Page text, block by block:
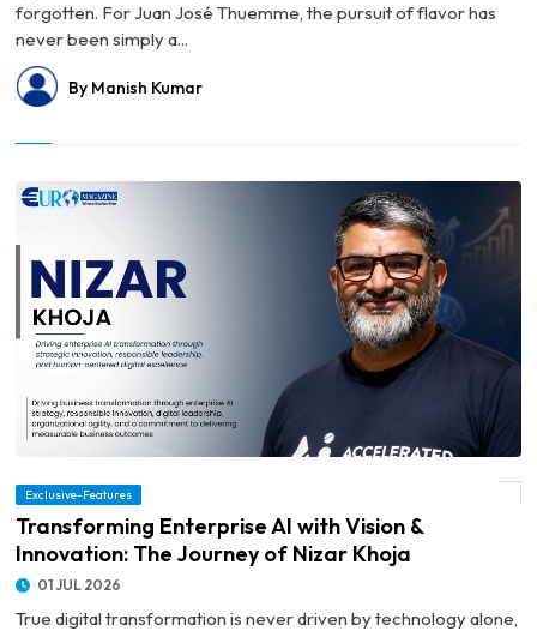
forgotten. For Juan José Thuemme, the pursuit of flavor has
never been simply a...
By Manish Kumar
© Transforming Enterprise AI with Vision & Innovation: The Journey of Nizar Khoja
Exclusive-Features
Transforming Enterprise AI with Vision &
Innovation: The Journey of Nizar Khoja
01 JUL 2026
True digital transformation is never driven by technology alone,